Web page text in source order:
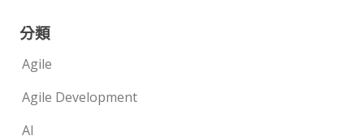
分類
Agile
Agile Development
AI